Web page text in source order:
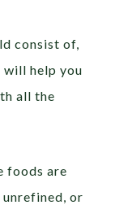
consist of,
will help you
all the
foods are
or